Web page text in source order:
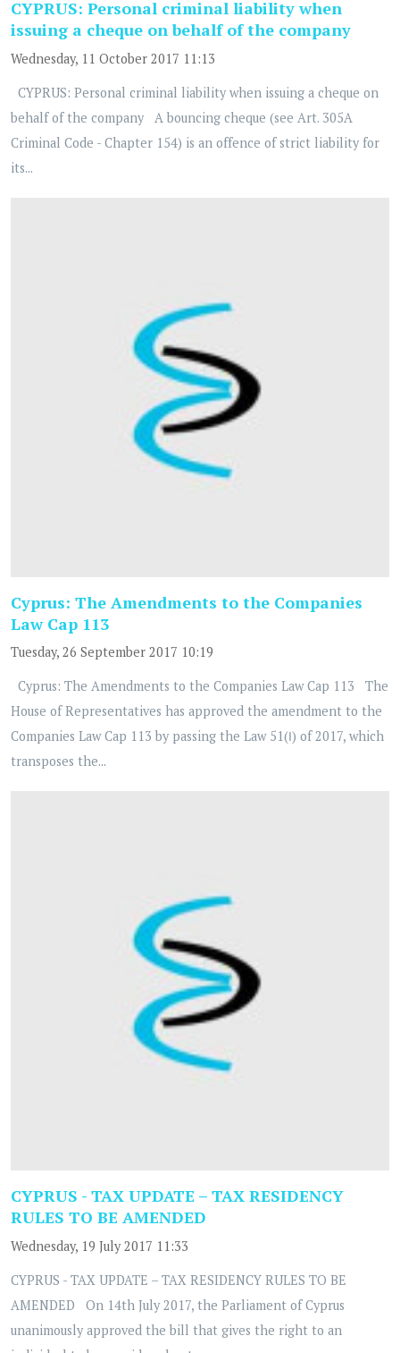
CYPRUS: Personal criminal liability when
issuing a cheque on behalf of the company
Wednesday, 11 October 2017 11:13
CYPRUS: Personal criminal liability when issuing a cheque on
behalf of the company A bouncing cheque (see Art. 305A
Criminal Code - Chapter 154) is an offence of strict liability for
its...
Cyprus: The Amendments to the Companies
Law Cap 113
Tuesday, 26 September 2017 10:19
Cyprus: The Amendments to the Companies Law Cap 113 The
House of Representatives has approved the amendment to the
Companies Law Cap 113 by passing the Law 51(Ι) of 2017, which
transposes the...
CYPRUS - TAX UPDATE – TAX RESIDENCY
RULES TO BE AMENDED
Wednesday, 19 July 2017 11:33
CYPRUS - TAX UPDATE – TAX RESIDENCY RULES TO BE
AMENDED On 14th July 2017, the Parliament of Cyprus
unanimously approved the bill that gives the right to an